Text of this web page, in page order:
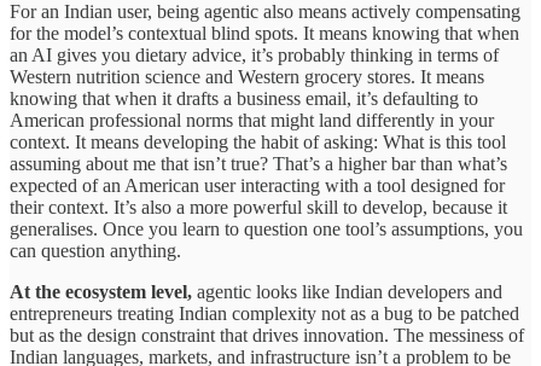
For an Indian user, being agentic also means actively compensating
for the model’s contextual blind spots. It means knowing that when
an AI gives you dietary advice, it’s probably thinking in terms of
Western nutrition science and Western grocery stores. It means
knowing that when it drafts a business email, it’s defaulting to
American professional norms that might land differently in your
context. It means developing the habit of asking: What is this tool
assuming about me that isn’t true? That’s a higher bar than what’s
expected of an American user interacting with a tool designed for
their context. It’s also a more powerful skill to develop, because it
generalises. Once you learn to question one tool’s assumptions, you
can question anything.
At the ecosystem level, agentic looks like Indian developers and
entrepreneurs treating Indian complexity not as a bug to be patched
but as the design constraint that drives innovation. The messiness of
Indian languages, markets, and infrastructure isn’t a problem to be